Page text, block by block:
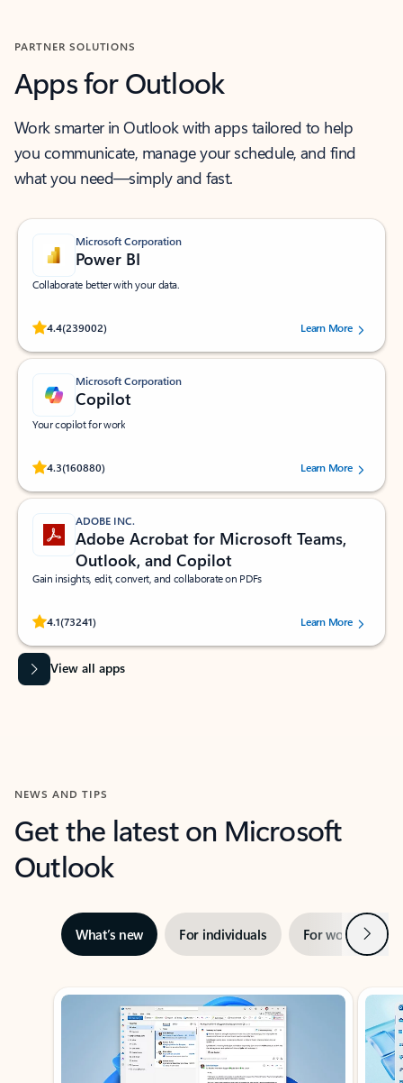
PARTNER SOLUTIONS
Apps for Outlook
Work smarter in Outlook with apps tailored to help
you communicate, manage your schedule, and find
what you need—simply and fast.
Microsoft Corporation
Power BI
Collaborate better with your data.
4.4(239002)
Rated (#=ratingAverage#) stars out of 5 stars, by 239002 users.
Learn More
Microsoft Corporation
Copilot
Your copilot for work
4.3(160880)
Rated (#=ratingAverage#) stars out of 5 stars, by 160880 users.Learn More
ADOBE INC.
Adobe Acrobat for Microsoft Teams,
Outlook, and Copilot
Gain insights, edit, convert, and collaborate on PDFs
4.1(73241)
Rated (#=ratingAverage#) stars out of 5 stars, by 73241 users.Learn More
View all apps
NEWS AND TIPS
Get the latest on Microsoft
Outlook
What’s new For individuals For work Next
Showing slide 1 of 3